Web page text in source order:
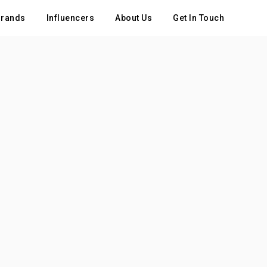
Influencers About Us Get In Touch